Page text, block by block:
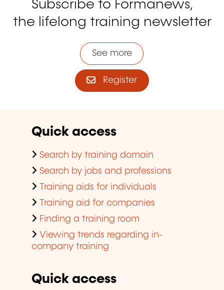
Subscribe to Formanews,
the lifelong training newsletter
See more
Register
Quick access
Search by training domain
Search by jobs and professions
Training aids for individuals
Training aid for companies
Finding a training room
Viewing trends regarding in-
company training
Quick access